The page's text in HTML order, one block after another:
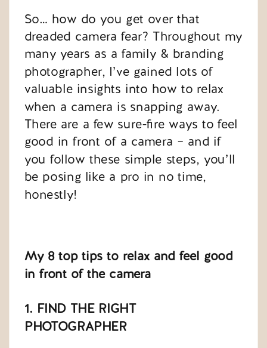
So… how do you get over that
dreaded camera fear? Throughout my
many years as a family & branding
photographer, I’ve gained lots of
valuable insights into how to relax
when a camera is snapping away.
There are a few sure-fire ways to feel
good in front of a camera – and if
you follow these simple steps, you’ll
be posing like a pro in no time,
honestly!
My 8 top tips to relax and feel good
in front of the camera
1. FIND THE RIGHT
PHOTOGRAPHER